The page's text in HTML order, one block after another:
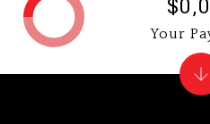
Your